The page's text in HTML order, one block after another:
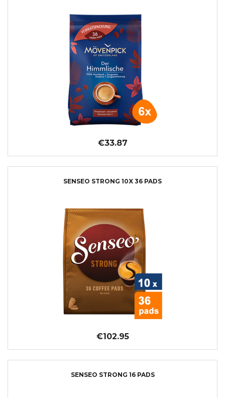
€33.87
SENSEO STRONG 10X 36 PADS
€102.95
SENSEO STRONG 16 PADS